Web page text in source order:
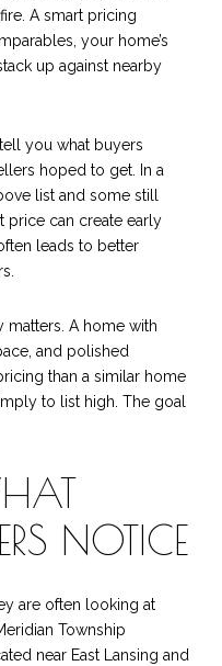
A smart pricing
your home’s
up against nearby
you what buyers
hoped to get. In a
list and some still
price can create early
leads to better
matters. A home with
and polished
than a similar home
to list high. The goal
NOTICE
are often looking at
Township
near East Lansing and